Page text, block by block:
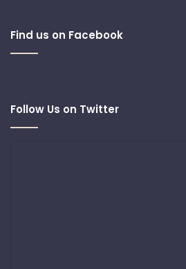
Find us on Facebook
Follow Us on Twitter